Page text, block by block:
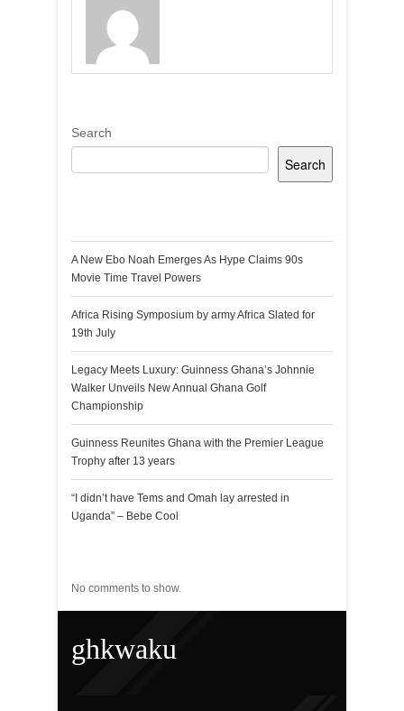
Search
Search
A New Ebo Noah Emerges As Hype Claims 90s
Movie Time Travel Powers
Africa Rising Symposium by army Africa Slated for
19th July
Legacy Meets Luxury: Guinness Ghana’s Johnnie
Walker Unveils New Annual Ghana Golf
Championship
Guinness Reunites Ghana with the Premier League
Trophy after 13 years
“I didn’t have Tems and Omah lay arrested in
Uganda” – Bebe Cool
No comments to show.
ghkwaku